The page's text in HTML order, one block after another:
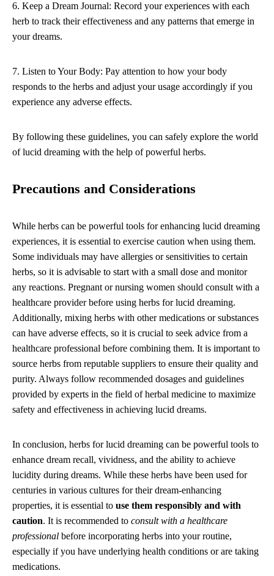
6. Keep a Dream Journal: Record your experiences with each
herb to track their effectiveness and any patterns that emerge in
your dreams.
7. Listen to Your Body: Pay attention to how your body
responds to the herbs and adjust your usage accordingly if you
experience any adverse effects.
By following these guidelines, you can safely explore the world
of lucid dreaming with the help of powerful herbs.
Precautions and Considerations
While herbs can be powerful tools for enhancing lucid dreaming
experiences, it is essential to exercise caution when using them.
Some individuals may have allergies or sensitivities to certain
herbs, so it is advisable to start with a small dose and monitor
any reactions. Pregnant or nursing women should consult with a
healthcare provider before using herbs for lucid dreaming.
Additionally, mixing herbs with other medications or substances
can have adverse effects, so it is crucial to seek advice from a
healthcare professional before combining them. It is important to
source herbs from reputable suppliers to ensure their quality and
purity. Always follow recommended dosages and guidelines
provided by experts in the field of herbal medicine to maximize
safety and effectiveness in achieving lucid dreams.
In conclusion, herbs for lucid dreaming can be powerful tools to
enhance dream recall, vividness, and the ability to achieve
lucidity during dreams. While these herbs have been used for
centuries in various cultures for their dream-enhancing
properties, it is essential to use them responsibly and with
caution. It is recommended to consult with a healthcare
professional before incorporating herbs into your routine,
especially if you have underlying health conditions or are taking
medications.